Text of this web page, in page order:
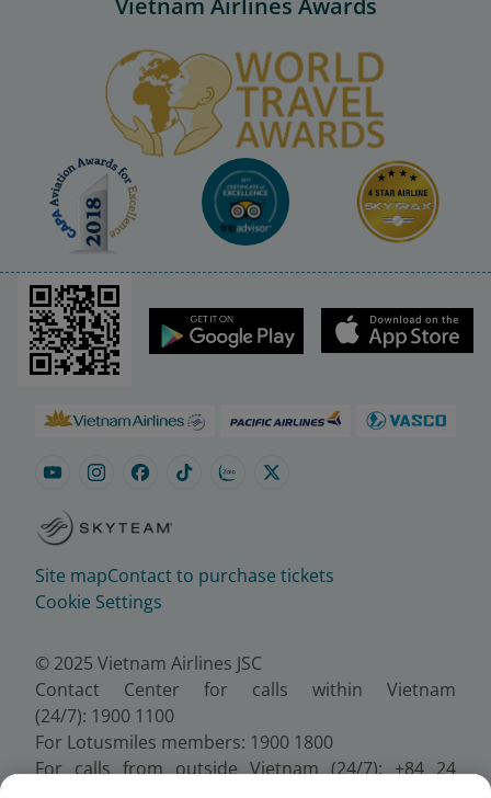
Site mapContact to purchase tickets
Cookie Settings
© 2025 Vietnam Airlines JSC
Contact Center for calls within Vietnam
(24/7): 1900 1100
For Lotusmiles members: 1900 1800
For calls from outside Vietnam (24/7): +84 24